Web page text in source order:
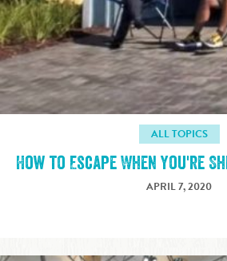
ALL TOPICS
How to Escape When You're
APRIL 7, 2020